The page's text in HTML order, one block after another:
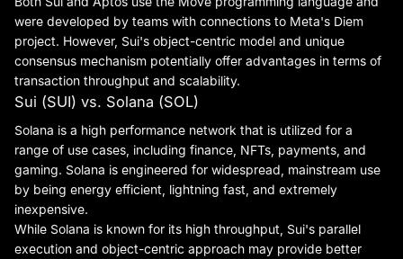
were developed by teams with connections to Meta's Diem
project. However, Sui's object-centric model and unique
consensus mechanism potentially offer advantages in terms of
transaction throughput and scalability.
Sui (SUI) vs. Solana (SOL)
Solana is a high performance network that is utilized for a
range of use cases, including finance, NFTs, payments, and
gaming. Solana is engineered for widespread, mainstream use
by being energy efficient, lightning fast, and extremely
inexpensive.
While Solana is known for its high throughput, Sui's parallel
execution and object-centric approach may provide better